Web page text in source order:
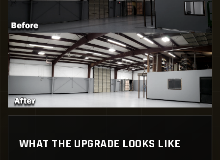
WHAT THE UPGRADE LOOKS LIKE